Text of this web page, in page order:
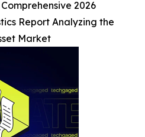
2026
Report Analyzing the
Market